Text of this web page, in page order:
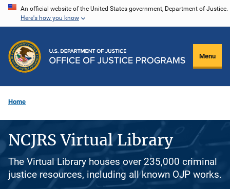
Skip
content
An official website of the United States government, Department of Justice.
Here's how you know
Menu
Home
NCJRS Virtual Library
The Virtual Library houses over 235,000 criminal
justice resources, including all known OJP works.